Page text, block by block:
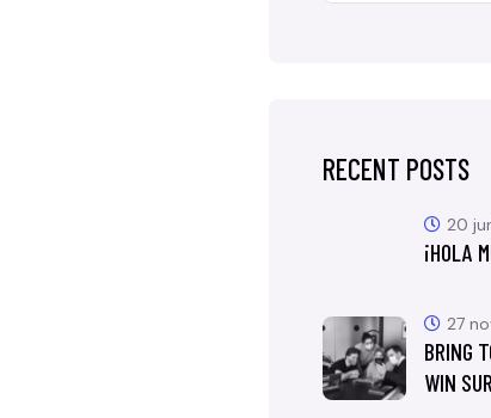
RECENT POSTS
¡HOLA
20
BRING
WIN
27